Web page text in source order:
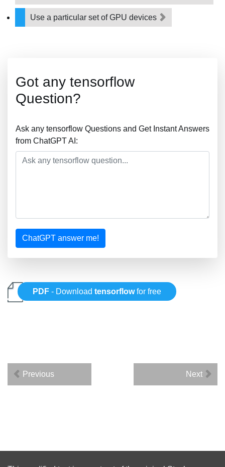
Use a particular set of GPU devices
Got any tensorflow
Question?
Ask any tensorflow Questions and Get Instant Answers
from ChatGPT AI:
ChatGPT answer me!
PDF - Downloadtensorflowfor free
Previous Next